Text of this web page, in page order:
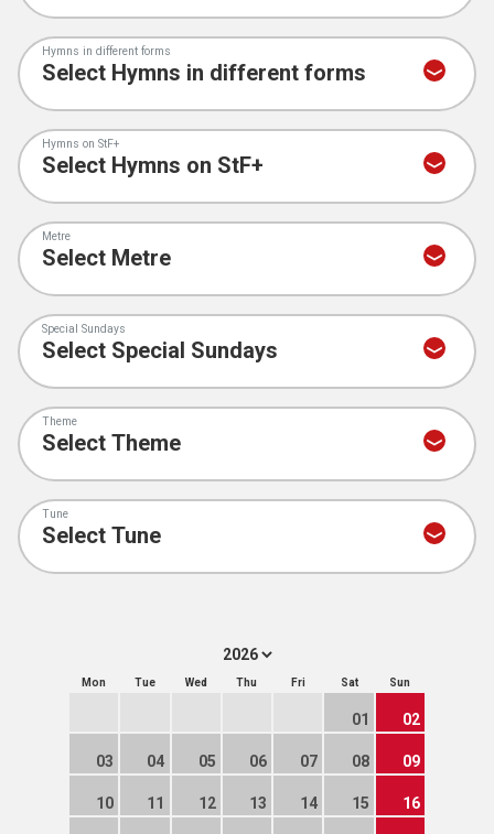
Hymns in different forms
Hymns on StF+
Metre
Special Sundays
Theme
Tune
Mon Tue Wed Thu Fri Sat Sun
01 02
03 04 05 06 07 08 09
10 11 12 13 14 15 16